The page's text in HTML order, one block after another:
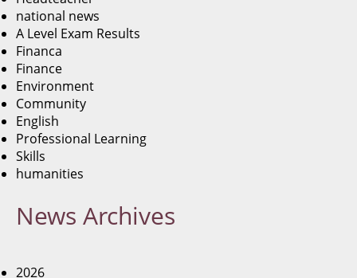
national news
A Level Exam Results
Financa
Finance
Environment
Community
English
Professional Learning
Skills
humanities
News Archives
2026